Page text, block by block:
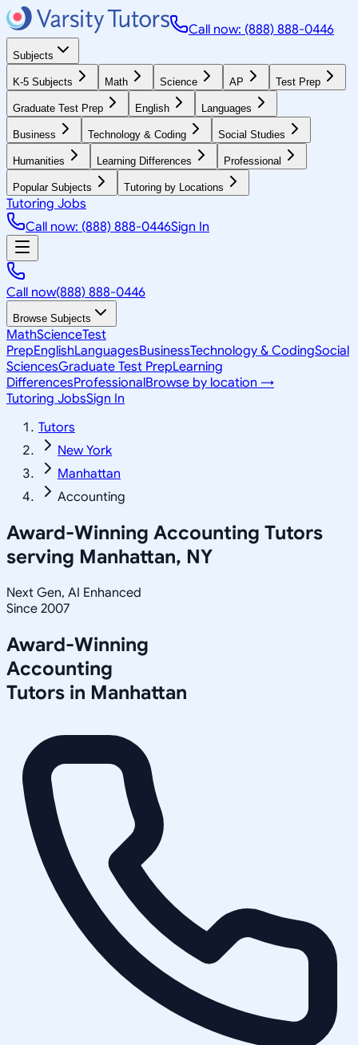
Call now: (888) 888-0446
Subjects
K-5 Subjects Math Science AP Test Prep
Graduate Test Prep English Languages
Business Technology & Coding Social Studies
Humanities Learning Differences Professional
Popular Subjects Tutoring by Locations
Tutoring Jobs
Call now: (888) 888-0446Sign In
Call now(888) 888-0446
Browse Subjects
MathScienceTest
PrepEnglishLanguagesBusinessTechnology & CodingSocial
SciencesGraduate Test PrepLearning
DifferencesProfessionalBrowse by location →
Tutoring JobsSign In
Tutors
New York
Manhattan
Accounting
Award-Winning Accounting Tutors
serving Manhattan, NY
Next Gen, AI Enhanced
Since 2007
Award-Winning
Accounting
Tutors in Manhattan